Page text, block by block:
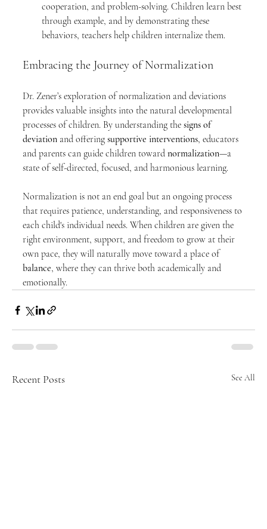
cooperation, and problem-solving. Children learn best
through example, and by demonstrating these
behaviors, teachers help children internalize them.
Embracing the Journey of Normalization
Dr. Zener’s exploration of normalization and deviations
provides valuable insights into the natural developmental
processes of children. By understanding the signs of
deviation and offering supportive interventions, educators
and parents can guide children toward normalization—a
state of self-directed, focused, and harmonious learning.
Normalization is not an end goal but an ongoing process
that requires patience, understanding, and responsiveness to
each child's individual needs. When children are given the
right environment, support, and freedom to grow at their
own pace, they will naturally move toward a place of
balance, where they can thrive both academically and
emotionally.
Recent Posts See All